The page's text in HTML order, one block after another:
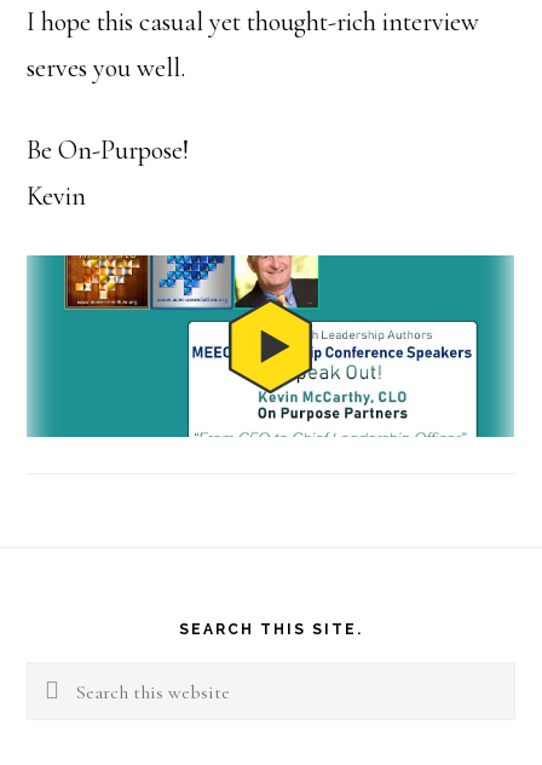
I hope this casual yet thought-rich interview
serves you well.
Be On-Purpose!
Kevin
SEARCH THIS SITE.
Search